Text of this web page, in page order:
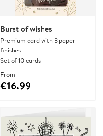
Burst of wishes
Premium card with 3 paper
finishes
Set of 10 cards
From
€16.99